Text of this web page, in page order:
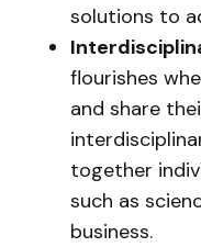
solutions to
flourishes
and share
together
such as
business.